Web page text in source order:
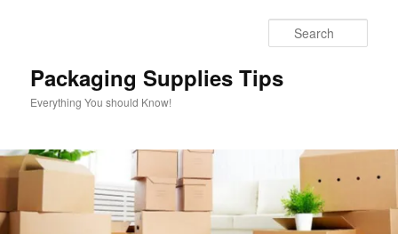
Packaging Supplies Tips
Everything You should Know!